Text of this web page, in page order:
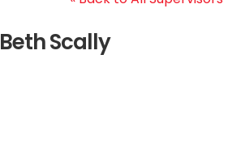
Beth Scally